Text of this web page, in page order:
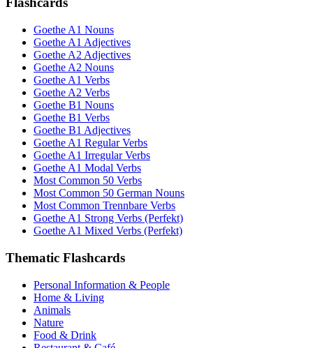
Goethe A1 Nouns
Goethe A1 Adjectives
Goethe A2 Adjectives
Goethe A2 Nouns
Goethe A1 Verbs
Goethe A2 Verbs
Goethe B1 Nouns
Goethe B1 Verbs
Goethe B1 Adjectives
Goethe A1 Regular Verbs
Goethe A1 Irregular Verbs
Goethe A1 Modal Verbs
Most Common 50 Verbs
Most Common 50 German Nouns
Most Common Trennbare Verbs
Goethe A1 Strong Verbs (Perfekt)
Goethe A1 Mixed Verbs (Perfekt)
Thematic Flashcards
Personal Information & People
Home & Living
Animals
Nature
Food & Drink